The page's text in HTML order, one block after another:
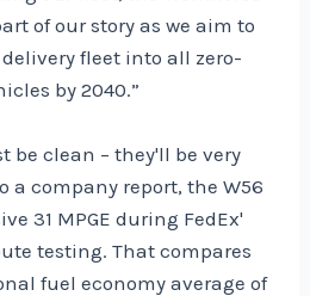
of our story as we aim to
fleet into all zero-
by 2040.”
be clean – they'll be very
a company report, the W56
31 MPGE during FedEx'
testing. That compares
fuel economy average of